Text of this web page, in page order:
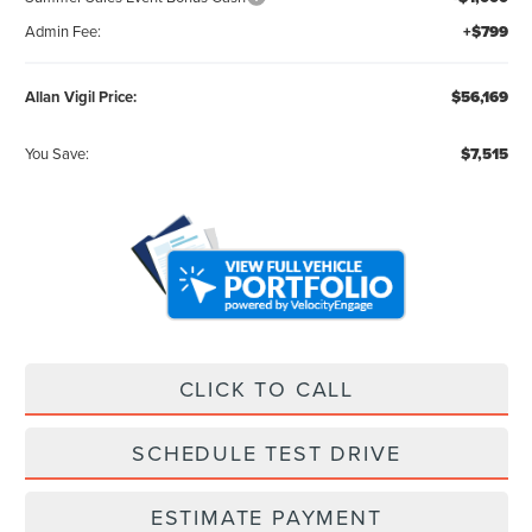
Admin Fee: +$799
Allan Vigil Price: $56,169
You Save: $7,515
CLICK TO CALL
SCHEDULE TEST DRIVE
ESTIMATE PAYMENT